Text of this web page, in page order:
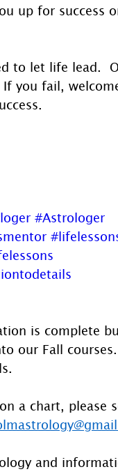
up for success
to let life lead.
you fail,
#Astrologer
is complete
our Fall
a chart, please
and